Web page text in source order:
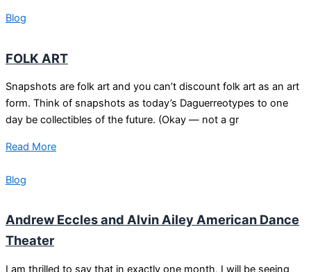
Blog
FOLK ART
Snapshots are folk art and you can’t discount folk art as an art
form. Think of snapshots as today’s Daguerreotypes to one
day be collectibles of the future. (Okay — not a gr
Read More
Blog
Andrew Eccles and Alvin Ailey American Dance
Theater
I am thrilled to say that in exactly one month, I will be seeing